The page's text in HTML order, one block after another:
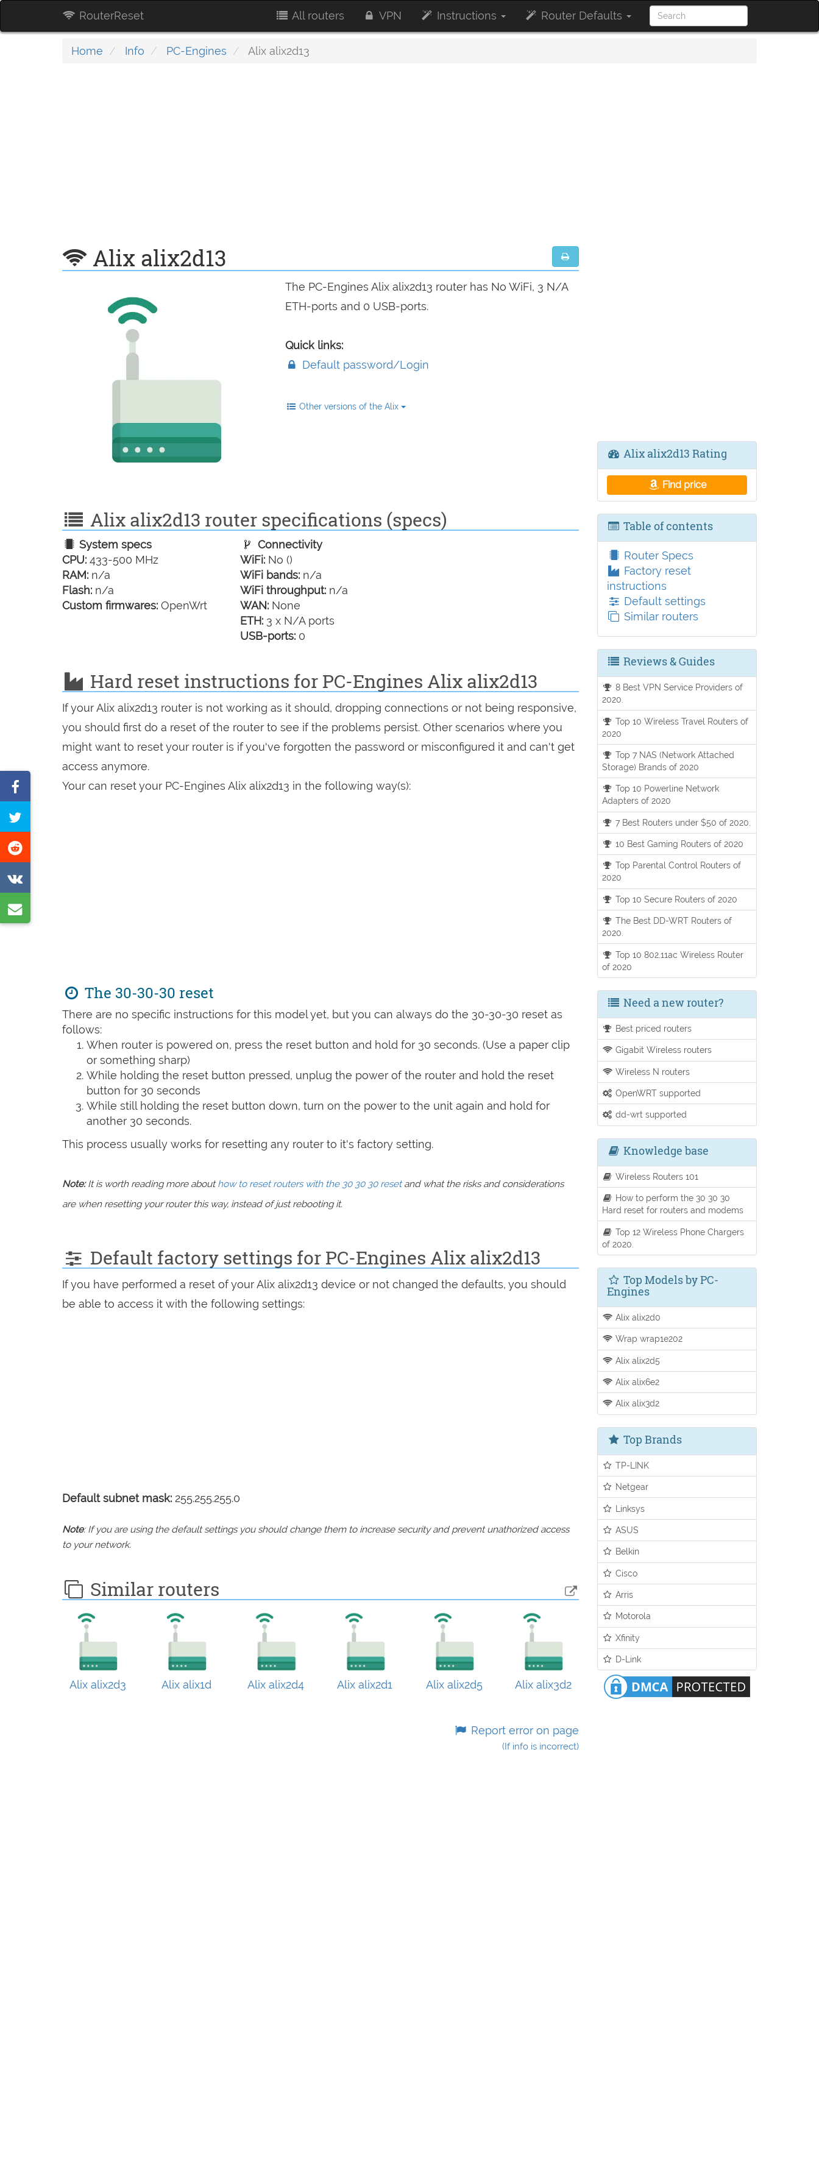
RouterReset All routers VPN Instructions Router Defaults
Home Info PC-Engines Alix alix2d13
Alix alix2d13
The PC-Engines Alix alix2d13 router has No WiFi, 3 N/A
ETH-ports and 0 USB-ports.
Quick links:
Default password/Login
Other versions of the Alix
Alix alix2d13 router specifications (specs)
System specs
CPU: 433-500 MHz
RAM: n/a
Flash: n/a
Custom firmwares: OpenWrt
Connectivity
WiFi: No ()
WiFi bands: n/a
WiFi throughput: n/a
WAN: None
ETH: 3 x N/A ports
USB-ports: 0
Hard reset instructions for PC-Engines Alix alix2d13
If your Alix alix2d13 router is not working as it should, dropping connections or not being responsive,
you should first do a reset of the router to see if the problems persist. Other scenarios where you
might want to reset your router is if you've forgotten the password or misconfigured it and can't get
access anymore.
Your can reset your PC-Engines Alix alix2d13 in the following way(s):
The 30-30-30 reset
There are no specific instructions for this model yet, but you can always do the 30-30-30 reset as
follows:
When router is powered on, press the reset button and hold for 30 seconds. (Use a paper clip
or something sharp)
While holding the reset button pressed, unplug the power of the router and hold the reset
button for 30 seconds
While still holding the reset button down, turn on the power to the unit again and hold for
another 30 seconds.
This process usually works for resetting any router to it's factory setting.
Note:It is worth reading more abouthow to reset routers with the 30 30 30 resetand what the risks and considerations
are when resetting your router this way, instead of just rebooting it.
Default factory settings for PC-Engines Alix alix2d13
If you have performed a reset of your Alix alix2d13 device or not changed the defaults, you should
be able to access it with the following settings:
Default subnet mask: 255.255.255.0
Note: If you are using the default settings you should change them to increase security and prevent unathorized access
to your network.
Similar routers
Alix alix2d3 Alix alix1d Alix alix2d4 Alix alix2d1 Alix alix2d5 Alix alix3d2
Report error on page
(If info is incorrect)
on
this
on
on
VK
by
Alix alix2d13 Rating
Find price
Table of contents
Router Specs
Factory reset
instructions
Default settings
Similar routers
Reviews & Guides
8 Best VPN Service Providers of
2020.
Top 10 Wireless Travel Routers of
2020
Top 7 NAS (Network Attached
Storage) Brands of 2020
Top 10 Powerline Network
Adapters of 2020
7 Best Routers under $50 of 2020.
10 Best Gaming Routers of 2020
Top Parental Control Routers of
2020
Top 10 Secure Routers of 2020
The Best DD-WRT Routers of
2020.
Top 10 802.11ac Wireless Router
of 2020
Need a new router?
Best priced routers
Gigabit Wireless routers
Wireless N routers
OpenWRT supported
dd-wrt supported
Knowledge base
Wireless Routers 101
How to perform the 30 30 30
Hard reset for routers and modems
Top 12 Wireless Phone Chargers
of 2020.
Top Models by PC-
Engines
Alix alix2d0
Wrap wrap1e202
Alix alix2d5
Alix alix6e2
Alix alix3d2
Top Brands
TP-LINK
Netgear
Linksys
ASUS
Belkin
Cisco
Arris
Motorola
Xfinity
D-Link